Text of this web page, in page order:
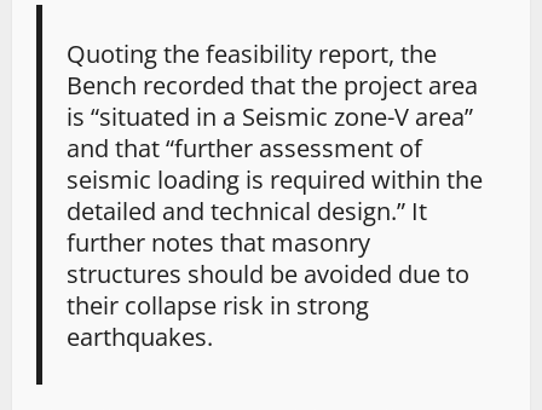
Quoting the feasibility report, the
Bench recorded that the project area
is “situated in a Seismic zone-V area”
and that “further assessment of
seismic loading is required within the
detailed and technical design.” It
further notes that masonry
structures should be avoided due to
their collapse risk in strong
earthquakes.